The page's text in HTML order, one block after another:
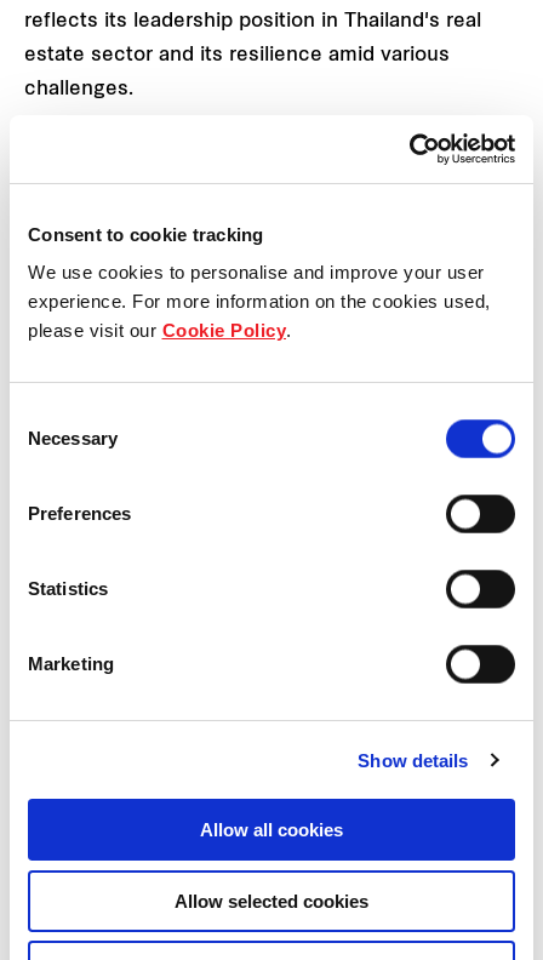
Consent to cookie tracking
We use cookies to personalise and improve your user
experience. For more information on the cookies used,
please visit our Cookie Policy.
Selection
Necessary
Preferences
Statistics
Marketing
Show details
Allow all cookies
Allow selected cookies
reflects its leadership position in Thailand's real
estate sector and its resilience amid various
challenges.
FPT’s recognition at ACES Awards 2024 also
excellence and business development across
Stable growth with strong performance: As
combining residential, industrial, and
commercial properties, the company has a
stable earnings base from recurring income
enable optimised risk adjusted returns for
towards becoming a Real Estate as a
enhances customer experience and quality
of life. This growth strategy is reflected in
Rating for four consecutive years.
Products and services meeting present and
future demands: FPT leads the market in
trend identification and innovative
experiences. Notable examples include